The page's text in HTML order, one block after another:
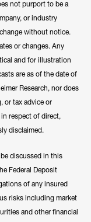
not purport to be a
or industry
without notice.
or changes. Any
and for illustration
are as of the date of
Research, nor does
or tax advice or
respect of direct,
disclaimed.
discussed in this
Federal Deposit
of any insured
risks including market
and other financial